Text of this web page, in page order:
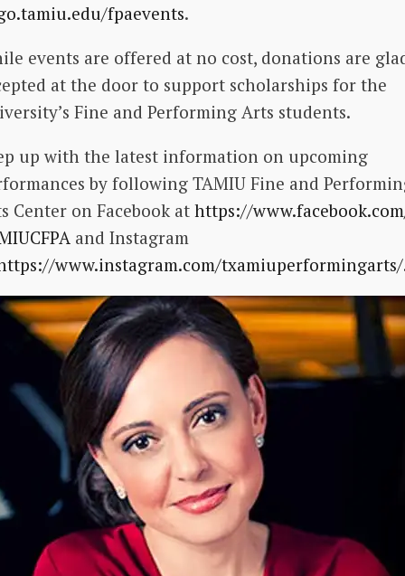
fpaevents.
events are offered at no cost, donations are
at the door to support scholarships for the
Fine and Performing Arts students.
up with the latest information on upcoming
by following TAMIU Fine and
Center on Facebook athttps://
and Instagram
www.instagram.com/